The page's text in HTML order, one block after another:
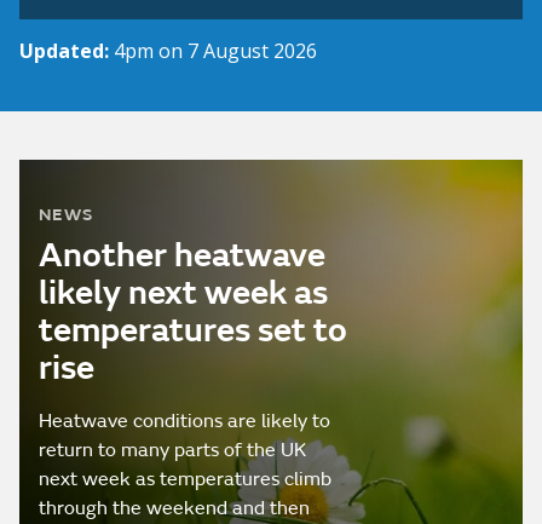
Updated: 4pm on 7 August 2026
NEWS
Another heatwave
likely next week as
temperatures set to
rise
Heatwave conditions are likely to
return to many parts of the UK
next week as temperatures climb
through the weekend and then